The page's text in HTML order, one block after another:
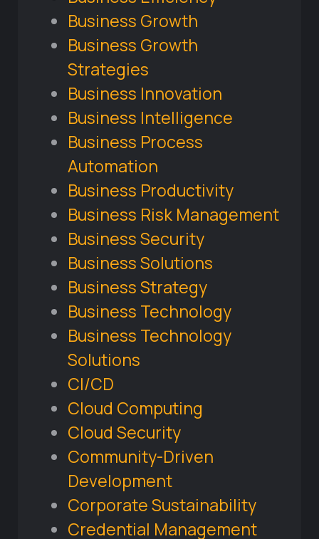
Business Growth
Business Growth
Strategies
Business Innovation
Business Intelligence
Business Process
Automation
Business Productivity
Business Risk Management
Business Security
Business Solutions
Business Strategy
Business Technology
Business Technology
Solutions
CI/CD
Cloud Computing
Cloud Security
Community-Driven
Development
Corporate Sustainability
Credential Management